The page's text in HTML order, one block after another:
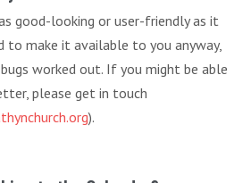
good-looking or user-friendly as it
to make it available to you anyway,
worked out. If you might be able
please get in touch
).